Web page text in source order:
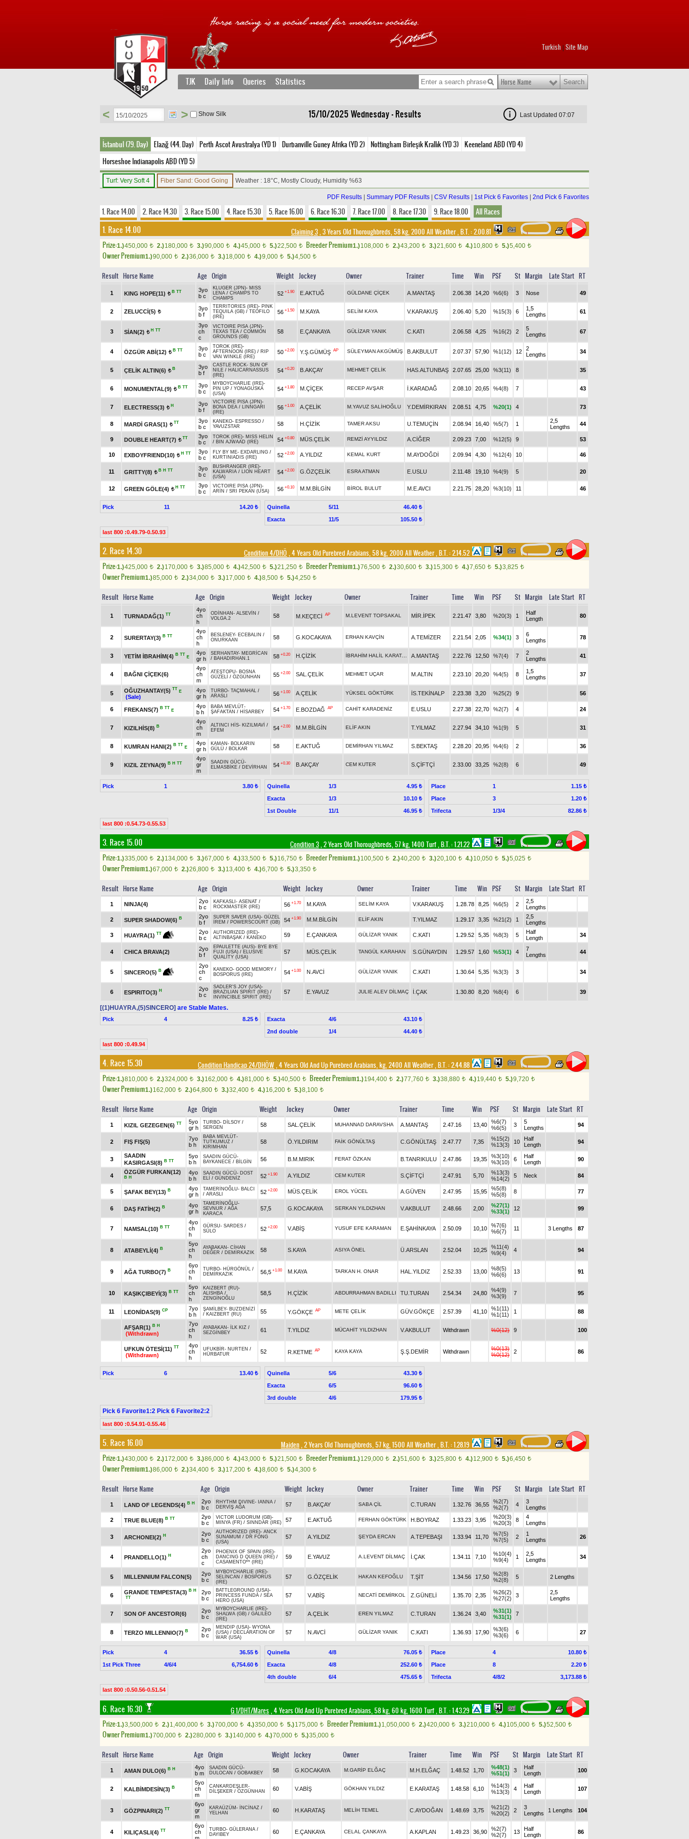
Turkish Site Map
TJK Daily Info Queries Statistics Horse Name
15/10/2025 Wednesday - Results
< > Show Silk Last Updated 07:07
İstanbul (79. Day) Elazığ (44. Day) Perth Ascot Avustralya (YD 1) Durbanville Guney Afrika (YD 2) Nottingham Birleşik Krallık (YD 3) Keeneland ABD (YD 4)
Horseshoe Indianapolis ABD (YD 5)
Turf: Very Soft 4 Fiber Sand: Good Going Weather : 18°C, Mostly Cloudy, Humidity %63
PDF Results Summary PDF Results CSV Results 1st Pick 6 Favorites 2nd Pick 6 Favorites
1. Race 14.00 2. Race 14.30 3. Race 15.00 4. Race 15.30 5. Race 16.00 6. Race 16.30 7. Race 17.00 8. Race 17.30 9. Race 18.00 All Races
1. Race 14.00 Claiming 3, 3 Years Old Thoroughbreds, 58 kg, 2000 All Weather,B.T. :2.00.81
Prize:1.)450,000 t 2.)180,000 t 3.)90,000 t 4.)45,000 t 5.)22,500 t Breeder Premium1.)108,000 t 2.)43,200 t 3.)21,600 t 4.)10,800 t 5.)5,400 t
Owner Premium1.)90,000 t 2.)36,000 t 3.)18,000 t 4.)9,000 t 5.)4,500 t
Result Horse Name Age Origin Weight Jockey Owner Trainer Time Win PSF St Margin Late Start RT
1 KING HOPE(11) t B TT
3yo
b c
KLUGER (JPN)- MISS
LENA / CHAMPS TO
CHAMPS
52 +1.90 E.AKTUĞ GÜLDANE ÇİÇEK A.MANTAŞ 2.06.38 14,20 %6(6) 3 Nose 49
2 ZELUCCİ(5) t
3yo
b f
TERRITORIES (IRE)- PINK
TEQUILA (GB) / TEOFILO
(IRE)
56 +1.50 M.KAYA SELİM KAYA V.KARAKUŞ 2.06.40 5,20 %15(3) 6
1,5
Lengths
61
3 SİAN(2) t H TT
3yo
ch
c
VICTOIRE PISA (JPN)-
TEXAS TEA / COMMON
GROUNDS (GB)
58 E.ÇANKAYA GÜLİZAR YANIK C.KATI 2.06.58 4,25 %16(2) 2
5
Lengths
67
4 ÖZGÜR ABİ(12) t B TT
3yo
b c
TOROK (IRE)-
AFTERNOON (IRE) / RIP
VAN WINKLE (IRE)
50 +2.00 Y.Ş.GÜMÜŞ AP SÜLEYMAN AKGÜMÜŞ B.AKBULUT 2.07.37 57,90 %1(12) 12
2
Lengths
34
5 ÇELİK ALTIN(6) t B
3yo
b f
CASTLE ROCK- SUN OF
NILE / HALICARNASSUS
(IRE)
54 +0.20 B.AKÇAY MEHMET ÇELİK HAS.ALTUNBAŞ 2.07.65 25,00 %3(11) 8 35
6 MONUMENTAL(9) t B TT
3yo
b c
MYBOYCHARLIE (IRE)-
PIN UP / YONAGUSKA
(USA)
54 +1.80 M.ÇİÇEK RECEP AVŞAR İ.KARADAĞ 2.08.10 20,65 %4(8) 7 43
7 ELECTRESS(3) t H
3yo
b f
VICTOIRE PISA (JPN)-
BONA DEA / LINNGARI
(IRE)
56 +1.00 A.ÇELİK M.YAVUZ SALİHOĞLU Y.DEMİRKIRAN 2.08.51 4,75 %20(1) 4 73
8 MARDİ GRAS(1) t TT
3yo
b c
KANEKO- ESPRESSO /
YAVUZSTAR
58 H.ÇİZİK TAMER AKSU U.TEMUÇİN 2.08.94 16,40 %5(7) 1
2,5
Lengths
44
9 DOUBLE HEART(7) t TT
3yo
b c
TOROK (IRE)- MISS HELIN
/ BIN AJWAAD (IRE) 54 +0.80 MÜS.ÇELİK REMZİ AYYILDIZ A.CİĞER 2.09.23 7,00 %12(5) 9 53
10 EXBOYFRIEND(10) t H TT
3yo
b c
FLY BY ME- EXDARLING /
KURTINIADIS (IRE)
52 +2.00 A.YILDIZ KEMAL KURT M.AYDOĞDİ 2.09.94 4,30 %12(4) 10 46
11 GRITTY(8) t B H TT
3yo
b c
BUSHRANGER (IRE)-
KALWARIA / LION HEART
(USA)
54 +2.00 G.ÖZÇELİK ESRA ATMAN E.USLU 2.11.48 19,10 %4(9) 5 20
12 GREEN GÖLE(4) t H TT
3yo
b c
VICTOIRE PISA (JPN)-
ARİN / SRI PEKAN (USA) 56 +0.10 M.M.BİLGİN BİROL BULUT M.E.AVCI 2.21.75 28,20 %3(10) 11 46
Pick 11 14.20 ₺ Quinella 5/11
46.40 ₺
Exacta
11/5 105.50 ₺
last 800 :0.49.79-0.50.93
2. Race 14.30 Condition 4/DHÖ , 4 Years Old Purebred Arabians, 58 kg, 2000 All Weather,B.T. :2.14.52
Prize:1.)425,000 t 2.)170,000 t 3.)85,000 t 4.)42,500 t 5.)21,250 t Breeder Premium1.)76,500 t 2.)30,600 t 3.)15,300 t 4.)7,650 t 5.)3,825 t
Owner Premium1.)85,000 t 2.)34,000 t 3.)17,000 t 4.)8,500 t 5.)4,250 t
Result Horse Name Age Origin Weight Jockey Owner Trainer Time Win PSF St Margin Late Start RT
1 TURNADAĞ(1) TT
4yo
ch
h
ODİNHAN - ALSEVİN /
VOLGA.2
58 M.KEÇECİ AP M.LEVENT TOPSAKAL MİR.İPEK 2.21.47 3,80 %20(3) 1
Half
Length
80
2 SURERTAY(3) B TT
4yo
ch
h
BESLENEY- ECEBALIN /
ONURKAAN
58 G.KOCAKAYA ERHAN KAVÇİN A.TEMİZER 2.21.54 2,05 %34(1) 3
6
Lengths
78
3 YETİM İBRAHİM(4) B TT
E
4yo
gr h
SERHANTAY- MEGRİCAN
/ BAHADIRHAN.1 58 +0.20 H.ÇİZİK İBRAHİM HALİL KARATAŞ A.MANTAŞ 2.22.76 12,50 %7(4) 7
2
Lengths
41
4 BAĞNI ÇİÇEK(6)
4yo
ch
m
ATEŞTOPU- BOSNA
GÜZELİ / ÖZGÜNHAN 55 +2.00 SAL.ÇELİK MEHMET UÇAR M.ALTIN 2.23.10 20,20 %4(5) 8
1,5
Lengths
37
5 OĞUZHANTAY(5) TT
E
(Sale)
4yo
gr h
TURBO- TAÇMAHAL /
ARASLI
56 +1.00 A.ÇELİK YÜKSEL GÖKTÜRK İS.TEKİNALP 2.23.38 3,20 %25(2) 9 56
6 FREKANS(7) B TT
E
4yo
b h
BABA MEVLÜT-
ŞAFAKTAN / HİSARBEY 54 +1.70 E.BOZDAĞ AP CAHİT KARADENİZ E.USLU 2.27.38 22,70 %2(7) 4 24
7 KIZILHİS(8) B
4yo
ch
m
ALTINCI HİS- KIZILMAVİ /
EFEM
54 +2.00 M.M.BİLGİN ELİF AKIN T.YILMAZ 2.27.94 34,10 %1(9) 5 31
8 KUMRAN HANI(2) B TT
E
4yo
gr h
KAMAN - BOLKARIN
GÜLÜ / BOLKAR 58 E.AKTUĞ DEMİRHAN YILMAZ S.BEKTAŞ 2.28.20 20,95 %4(6) 2 36
9 KIZIL ZEYNA(9) B H TT
4yo
gr
m
SAADIN GÜCÜ-
ELMASBİKE / DEVİRHAN 54 +0.30 B.AKÇAY CEM KUTER S.ÇİFTÇİ 2.33.00 33,25 %2(8) 6 49
Pick 1 3.80 ₺ Quinella 1/3
4.95 ₺
Exacta
1/3
10.10 ₺
1st Double
11/1 46.95 ₺
Place 1
1.15 ₺
Place
3
1.20 ₺
Trifecta
1/3/4 82.86 ₺
last 800 :0.54.73-0.55.53
3. Race 15.00 Condition 3, 2 Years Old Thoroughbreds, 57 kg, 1400 Turf,B.T. :1.21.22
Prize:1.)335,000 t 2.)134,000 t 3.)67,000 t 4.)33,500 t 5.)16,750 t Breeder Premium1.)100,500 t 2.)40,200 t 3.)20,100 t 4.)10,050 t 5.)5,025 t
Owner Premium1.)67,000 t 2.)26,800 t 3.)13,400 t 4.)6,700 t 5.)3,350 t
Result Horse Name Age Origin Weight Jockey Owner Trainer Time Win PSF St Margin Late Start RT
1 NINJA(4)
2yo
b c
KAFKASLI - ASENAT /
ROCKMASTER (IRE)
56 +1.70 M.KAYA SELİM KAYA V.KARAKUŞ 1.28.78 8,25 %6(5) 2
2,5
Lengths
2
SUPER SHADOW(6) B
2yo
b f
SUPER SAVER (USA)- GÜZEL
İREM / POWERSCOURT (GB) 54 +1.90 M.M.BİLGİN ELİF AKIN T.YILMAZ 1.29.17 3,35 %21(2) 1
2,5
Lengths
3
HUAYRA(1) TT
2yo
b c
AUTHORIZED (IRE)-
ALTINBAŞAK / KANEKO 59 E.ÇANKAYA GÜLİZAR YANIK C.KATI 1.29.52 5,35 %8(3) 5
Half
Length
34
4 CHICA BRAVA(2)
2yo
b f
EPAULETTE (AUS)- BYE BYE
FUJI (USA) / ELUSIVE
QUALITY (USA)
57 MÜS.ÇELİK TANGÜL KARAHAN S.GÜNAYDIN 1.29.57 1,60 %53(1) 4
7
Lengths
44
5 SINCERO(5) B
2yo
ch
c
KANEKO- GOOD MEMORY /
BOSPORUS (IRE)
54 +1.00 N.AVCİ GÜLİZAR YANIK C.KATI 1.30.64 5,35 %3(3) 3 34
6 ESPIRITO(3) H
2yo
b c
SADLER'S JOY (USA)-
BRAZILIAN SPIRIT (IRE) /
INVINCIBLE SPIRIT (IRE)
57 E.YAVUZ JULIE ALEV DİLMAÇ İ.ÇAK 1.30.80 8,20 %8(4) 6 39
[(1)HUAYRA,(5)SINCERO] are Stable Mates.
Pick 4 8.25 ₺ Exacta 4/6
43.10 ₺
2nd double
1/4 44.40 ₺
last 800 :0.49.94
4. Race 15.30 Condition Handicap 24/DHÖW, 4 Years Old And Up Purebred Arabians, kg, 2400 All Weather,B.T. :2.44.88
Prize:1.)810,000 t 2.)324,000 t 3.)162,000 t 4.)81,000 t 5.)40,500 t Breeder Premium1.)194,400 t 2.)77,760 t 3.)38,880 t 4.)19,440 t 5.)9,720 t
Owner Premium1.)162,000 t 2.)64,800 t 3.)32,400 t 4.)16,200 t 5.)8,100 t
Result Horse Name Age Origin Weight Jockey Owner Trainer Time Win PSF St Margin Late Start RT
1 KIZIL GEZEGEN(6) TT
5yo
gr h
TURBO- DİLSOY /
SERGEN
58 SAL.ÇELİK MUHANNAD DARAVSHA A.MANTAŞ 2.47.16 13,40
%6(7)
%6(5)
3
5
Lengths
94
2 FIŞ FIŞ(5)
7yo
b h
BABA MEVLÜT-
TUTKUMUZ /
KIRIMHAN
58 Ö.YILDIRIM FAİK GÖNÜLTAŞ C.GÖNÜLTAŞ 2.47.77 7,35
%15(2)
%13(3)
10
Half
Length
94
3
SAADIN
KASIRGASI(8) B TT
5yo
b h
SAADIN GÜCÜ-
BAYKANECE / BİLGİN 56 B.M.MIRIK FERAT ÖZKAN B.TANRIKULU 2.47.86 19,35
%3(10)
%3(10)
6
Half
Length
90
4
ÖZGÜR FURKAN(12)
B H
4yo
b h
SAADIN GÜCÜ- DOST
ELİ / GÜNDENİZ 52 +1.90 A.YILDIZ CEM KUTER S.ÇİFTÇİ 2.47.91 5,70
%13(3)
%14(2)
5 Neck 84
5 ŞAFAK BEY(13) B
4yo
gr h
TAMERİNOĞLU- BALCI
/ ARASLI 52 +2.00 MÜS.ÇELİK EROL YÜCEL A.GÜVEN 2.47.95 15,95
%5(8)
%5(8)
8 77
6 DAŞ FATİH(2) B
4yo
gr h
TAMERİNOĞLU-
SEVNUR / AĞA
KARACA
57,5 G.KOCAKAYA SERKAN YILDIZHAN V.AKBULUT 2.48.66 2,00
%27(1)
%33(1)
12 99
7 NAMSAL(10) B TT
4yo
ch
h
GÜRSU- SARDES /
SÜLO
52 +2.00 V.ABİŞ YUSUF EFE KARAMAN E.ŞAHİNKAYA 2.50.09 10,10
%7(6)
%6(7)
11 3 Lengths 87
8 ATABEYLİ(4) B
5yo
ch
h
AYABAKAN - CİHAN
DEĞER / DEMİRKAZIK 58 S.KAYA ASIYA ÖNEL Ü.ARSLAN 2.52.04 10,25
%11(4)
%9(4)
4 94
9 AĞA TURBO(7) B
6yo
ch
h
TURBO- HÜRGÖNÜL /
DEMİRKAZIK
56,5 +1.00 M.KAYA TARKAN H. ONAR HAL.YILDIZ 2.52.33 13,00
%8(5)
%6(6)
13 91
10 KAŞIKÇIBEYİ(3) B TT
5yo
ch
h
KAIZBERT (RU)-
ALISHBA /
ZENGİNOĞLU
58,5 H.ÇİZİK ABDURRAHMAN BADILLI TU.TURAN 2.54.34 24,80
%4(9)
%3(9)
7 95
11 LEONİDAS(9) CP
7yo
b h
ŞAMİLBEY- BUZDENİZİ
/ KAIZBERT (RU) 55 Y.GÖKÇE AP METE ÇELİK GÜV.GÖKÇE 2.57.39 41,10
%1(11)
%1(11)
1 88
AFŞAR(1) B H
(Withdrawn)
7yo
ch
h
AYABAKAN - İLK KIZ /
SEZGİNBEY
61 T.YILDIZ MÜCAHİT YILDIZHAN V.AKBULUT Withdrawn %0(12) 9 100
UFKUN ÖTESİ(11) TT
(Withdrawn)
4yo
ch
h
UFUKBİR- NURTEN /
HÜRBATUR
52 R.KETME AP KAYA KAYA Ş.Ş.DEMİR Withdrawn
%0(13)
%0(12)
2 86
Pick 6 13.40 ₺ Quinella 5/6
43.30 ₺
Exacta
6/5
96.60 ₺
3rd double
4/6 179.95 ₺
Pick 6 Favorite1:2 Pick 6 Favorite2:2
last 800 :0.54.91-0.55.46
5. Race 16.00 Maiden, 2 Years Old Thoroughbreds, 57 kg, 1500 All Weather,B.T. :1.28.19
Prize:1.)430,000 t 2.)172,000 t 3.)86,000 t 4.)43,000 t 5.)21,500 t Breeder Premium1.)129,000 t 2.)51,600 t 3.)25,800 t 4.)12,900 t 5.)6,450 t
Owner Premium1.)86,000 t 2.)34,400 t 3.)17,200 t 4.)8,600 t 5.)4,300 t
Result Horse Name Age Origin Weight Jockey Owner Trainer Time Win PSF St Margin Late Start RT
1 LAND OF LEGENDS(4) B H
2yo
b c
RHYTHM DIVINE- IANNA /
DERVİŞ AĞA
57 B.AKÇAY SABA ÇİL C.TURAN 1.32.76 36,55
%2(7)
%2(7)
4
3
Lengths
2
TRUE BLUE(8) B TT
2yo
b c
VICTOR LUDORUM (GB)-
MINYA (FR) / SINNDAR (IRE) 57 E.AKTUĞ FERHAN GÖKTÜRK H.BOYRAZ 1.33.23 3,95
%20(3)
%20(3)
8
4
Lengths
3 ARCHONEI(2) H
2yo
b c
AUTHORIZED (IRE)- ANCK
SUNAMUM / DR FONG
(USA)
57 A.YILDIZ ŞEYDA ERCAN A.TEPEBAŞI 1.33.94 11,70
%7(5)
%7(5)
2
1
Lengths
26
4 PRANDELLO(1) H
2yo
ch
c
PHOENIX OF SPAIN (IRE)-
DANCING D QUEEN (IRE) /
CASAMENTO** (IRE)
59 E.YAVUZ A.LEVENT DİLMAÇ İ.ÇAK 1.34.11 7,10
%10(4)
%9(4)
1
2,5
Lengths
34
5 MILLENNIUM FALCON(5)
2yo
b c
MYBOYCHARLIE (IRE)-
SELİNCAN / BOSPORUS
(IRE)
57 G.ÖZÇELİK HAKAN KEFOĞLU T.ŞİT 1.34.56 17,50
%2(8)
%2(8)
5 2 Lengths
6
GRANDE TEMPESTA(3) B H
TT
2yo
b c
BATTLEGROUND (USA)-
PRINCESS FUNDA / SEA
HERO (USA)
57 V.ABİŞ NECATİ DEMİRKOL Z.GÜNELİ 1.35.70 2,35
%26(2)
%27(2)
3
2,5
Lengths
7 SON OF ANCESTOR(6)
2yo
b c
MYBOYCHARLIE (IRE)-
SHALWA (GB) / GALILEO
(IRE)
57 A.ÇELİK EREN YILMAZ C.TURAN 1.36.24 3,40
%31(1)
%31(1)
7
8 TERZO MILLENNIO(7) B
2yo
b c
MENDIP (USA)- WYONA
(USA) / DECLARATION OF
WAR (USA)
57 N.AVCİ GÜLİZAR YANIK C.KATI 1.36.93 17,90
%3(6)
%3(6)
6 27
Pick 4
36.55 ₺
1st Pick Three
4/6/4 6,754.60 ₺
Quinella 4/8
76.05 ₺
Exacta
4/8
252.60 ₺
4th double
6/4 475.65 ₺
Place 4
10.80 ₺
Place
8
2.20 ₺
Trifecta
4/8/2 3,173.88 ₺
last 800 :0.50.56-0.51.54
6. Race 16.30 G 1/DHT/Mares , 4 Years Old And Up Purebred Arabians, 58 kg, 60 kg, 1600 Turf,B.T. :1.43.29
Prize:1.)3,500,000 t 2.)1,400,000 t 3.)700,000 t 4.)350,000 t 5.)175,000 t Breeder Premium1.)1,050,000 t 2.)420,000 t 3.)210,000 t 4.)105,000 t 5.)52,500 t
Owner Premium1.)700,000 t 2.)280,000 t 3.)140,000 t 4.)70,000 t 5.)35,000 t
Result Horse Name Age Origin Weight Jockey Owner Trainer Time Win PSF St Margin Late Start RT
1 AMAN DULO(6) B H
4yo
b m
SAADIN GÜCÜ-
DULOCAN / GOBAKBEY 58 G.KOCAKAYA M.GARİP ELĞAÇ M.H.ELĞAÇ 1.48.52 1,70
%48(1)
%51(1)
3
Half
Length
100
2 KALBİMDESİN(3) B
5yo
ch
m
CANKARDEŞLER-
DİLŞEKER / ÖZGÜNHAN 60 V.ABİŞ GÖKHAN YILDIZ E.KARATAŞ 1.48.58 6,10
%14(3)
%13(3)
4
Half
Length
107
3 GÖZPINARI(2) TT
6yo
gr
m
KARAÜZÜM - İNCİNAZ /
YELHAN
60 H.KARATAŞ MELİH TEMEL C.AYDOĞAN 1.48.69 3,75
%21(2)
%20(2)
2
3
Lengths
1 Lengths 104
4 KILIÇASLI(4) TT
6yo
ch
TURBO- GÜLERANA /
DAYIBEY
60 E.ÇANKAYA CELAL ÇANKAYA A.KAPLAN 1.49.23 36,90
%2(7)
%2(7)
13
Half
Length
86